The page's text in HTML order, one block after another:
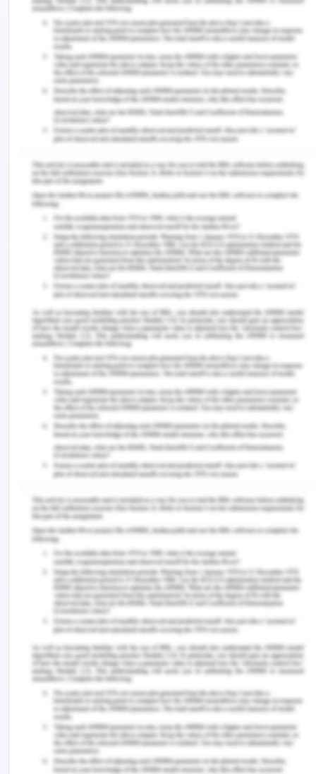
understanding of SMART objectives. This activity
ensures learning and encourages others for their
efforts (Li, Liu & Steckelberg, 2010). Each individual
is unique in their efforts. I learned about
presentation skills and using facts for providing
relevant answers in the Q&A session. Teamwork is
the most successful approach which manages a
identified as useful for a positive environment in
the classroom and learns to respect each other by
providing constructive feedback for future
improvements (Woodward, 2015; Brutus, Donia &
Ronen, 2013).
This learning helps me in future presentations and
proposing an effective solution in the company.
The importance of team efforts and coordination
is learned by me through this activity. To maintain
a positive environment, encouragement and
respect are necessary. Improvements in the future
presentations can be made by learning from
others and reflecting upon their project ideas. For
my course, reflection is an effective opportunity to
gain knowledge and seek for improvements.
Individual capabilities are based on learning which
is a never-ending process. A positive behaviour
towards feedback enhances the opportunities for
personal development. Although I have learned to
manage my knowledge effectively to explore
beneficial opportunities and applying it in my
future as a project manager or a part of a project.
Teamwork is necessary for all the professions and
I am keen towards learning more from others.
References for Team- on- Team
Review
Brutus, S., Donia, M. B., & Ronen, S. (2013). Can
business students learn to evaluate better?
Evidence from repeated exposure to a peer-